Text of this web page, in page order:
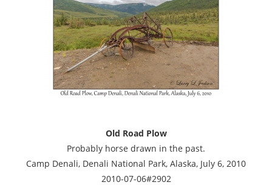
Old Road Plow
Probably horse drawn in the past.
Camp Denali, Denali National Park, Alaska, July 6, 2010
2010-07-06#2902